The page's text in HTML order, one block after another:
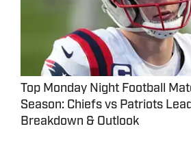
Top Monday Night Football
Season: Chiefs vs Patriots
Breakdown & Outlook